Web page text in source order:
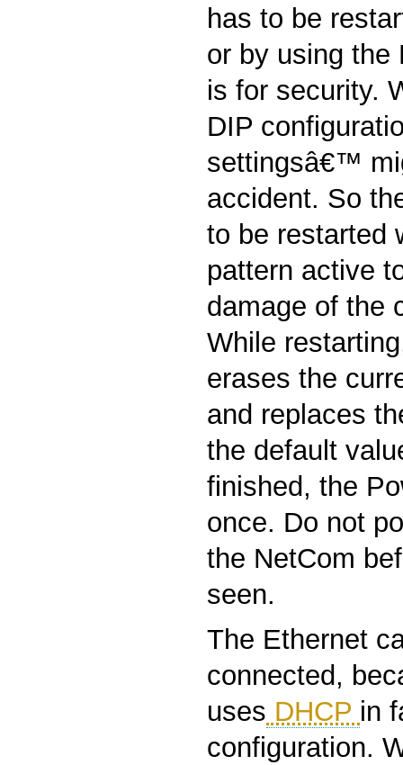
has to be
or by using the
is for security.
DIP
settingsâ€™
accident. So
to be restarted
pattern active
damage of the
While
erases the
and replaces
the default
finished, the
once. Do not
the NetCom
seen.
The Ethernet
connected,
uses DHCP in
configuration.